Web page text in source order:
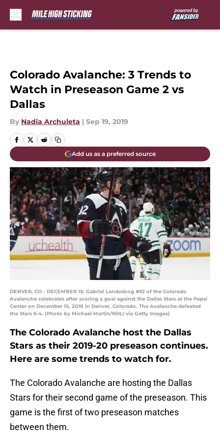
Colorado Avalanche: 3 Trends to
Watch in Preseason Game 2 vs
Dallas
By Nadia Archuleta | Sep 19, 2019
Add us as a preferred source
DENVER, CO - DECEMBER 15: Gabriel Landeskog #92 of the Colorado
Avalanche celebrates after scoring a goal against the Dallas Stars at the Pepsi
Center on December 15, 2018 in Denver, Colorado. The Avalanche defeated
the Stars 6-4. (Photo by Michael Martin/NHLI via Getty Images)
The Colorado Avalanche host the Dallas
Stars as their 2019-20 preseason continues.
Here are some trends to watch for.
The Colorado Avalanche are hosting the Dallas
Stars for their second game of the preseason. This
game is the first of two preseason matches
between them.